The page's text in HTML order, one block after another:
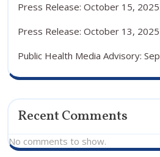
Press Release: October 15, 2025
Press Release: October 13, 2025
Public Health Media Advisory:
Recent Comments
No comments to show.